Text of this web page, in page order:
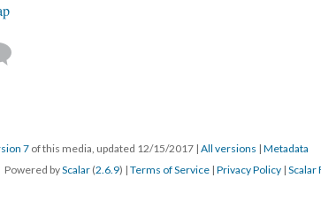
7 of this media, updated 12/15/2017 | All versions | Metadata
Powered byScalar (2.6.9) | Terms of Service | Privacy Policy | Scalar